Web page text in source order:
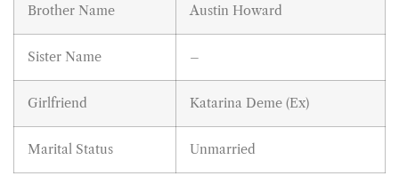
Brother Name Austin Howard
Sister Name –
Girlfriend Katarina Deme (Ex)
Marital Status Unmarried